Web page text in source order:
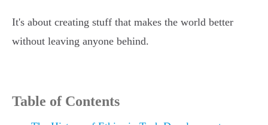
It's about creating stuff that makes the world better
without leaving anyone behind.
Table of Contents